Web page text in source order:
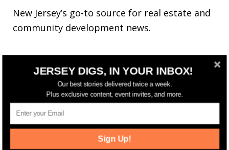
New Jersey’s go-to source for real estate and
community development news.
JERSEY DIGS, IN YOUR INBOX!
Our best stories delivered twice a week.
Plus exclusive content, event invites, and more.
Sign Up!